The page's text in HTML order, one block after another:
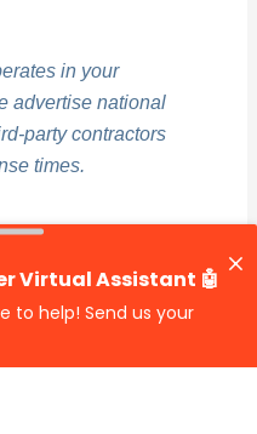
in your
advertise national
party contractors
times.
already includes
plan
, check your
Many comprehensive